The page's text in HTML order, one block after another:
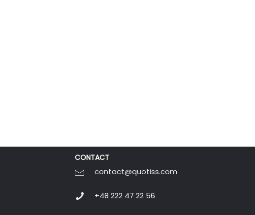
CONTACT
contact@quotiss.com
+48 222 47 22 56